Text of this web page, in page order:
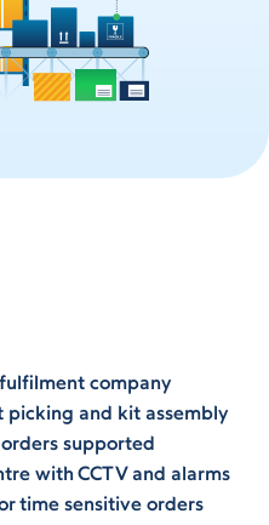
company
picking and kit assembly
supported
with CCTV and alarms
time sensitive orders